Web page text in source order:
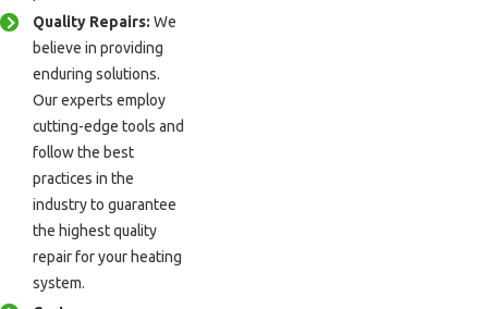
Quality Repairs:We
believe in providing
enduring solutions.
Our experts employ
cutting-edge tools and
follow the best
practices in the
industry to guarantee
the highest quality
repair for your heating
system.